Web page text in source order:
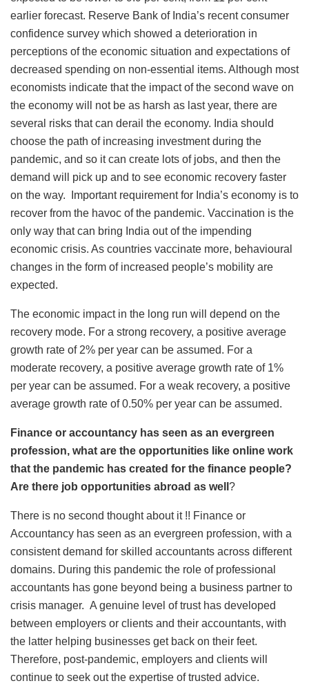
earlier forecast. Reserve Bank of India’s recent consumer
confidence survey which showed a deterioration in
perceptions of the economic situation and expectations of
decreased spending on non-essential items. Although most
economists indicate that the impact of the second wave on
the economy will not be as harsh as last year, there are
several risks that can derail the economy. India should
choose the path of increasing investment during the
pandemic, and so it can create lots of jobs, and then the
demand will pick up and to see economic recovery faster
on the way. Important requirement for India’s economy is to
recover from the havoc of the pandemic. Vaccination is the
only way that can bring India out of the impending
economic crisis. As countries vaccinate more, behavioural
changes in the form of increased people’s mobility are
expected.
The economic impact in the long run will depend on the
recovery mode. For a strong recovery, a positive average
growth rate of 2% per year can be assumed. For a
moderate recovery, a positive average growth rate of 1%
per year can be assumed. For a weak recovery, a positive
average growth rate of 0.50% per year can be assumed.
Finance or accountancy has seen as an evergreen
profession, what are the opportunities like online work
that the pandemic has created for the finance people?
Are there job opportunities abroad as well ?
There is no second thought about it !! Finance or
Accountancy has seen as an evergreen profession, with a
consistent demand for skilled accountants across different
domains. During this pandemic the role of professional
accountants has gone beyond being a business partner to
crisis manager. A genuine level of trust has developed
between employers or clients and their accountants, with
the latter helping businesses get back on their feet.
Therefore, post-pandemic, employers and clients will
continue to seek out the expertise of trusted advice.